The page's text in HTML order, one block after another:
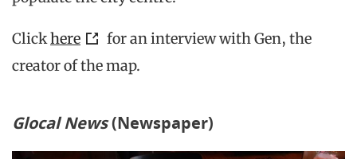
Clickhere
for an interview with Gen, the
creator of the map.
GlocalNews(Newspaper)